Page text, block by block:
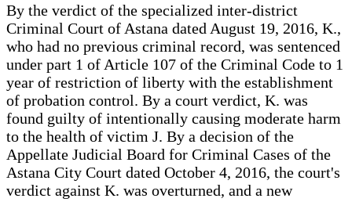
By the verdict of the specialized inter-district
Criminal Court of Astana dated August 19, 2016, K.,
who had no previous criminal record, was sentenced
under part 1 of Article 107 of the Criminal Code to 1
year of restriction of liberty with the establishment
of probation control. By a court verdict, K. was
found guilty of intentionally causing moderate harm
to the health of victim J. By a decision of the
Appellate Judicial Board for Criminal Cases of the
Astana City Court dated October 4, 2016, the court's
verdict against K. was overturned, and a new